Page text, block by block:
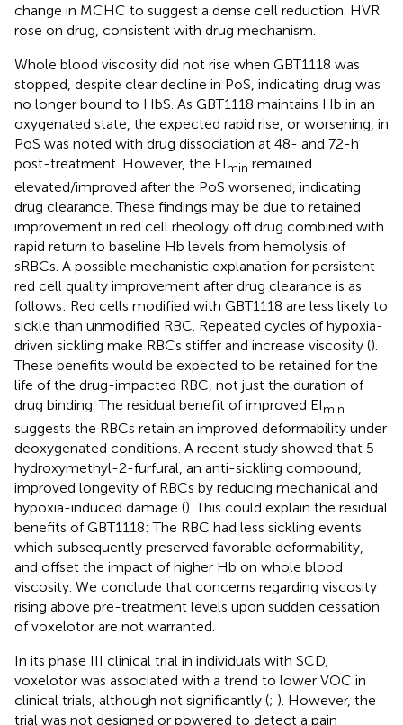
change in MCHC to suggest a dense cell reduction. HVR
rose on drug, consistent with drug mechanism.
Whole blood viscosity did not rise when GBT1118 was
stopped, despite clear decline in PoS, indicating drug was
no longer bound to HbS. As GBT1118 maintains Hb in an
oxygenated state, the expected rapid rise, or worsening, in
PoS was noted with drug dissociation at 48- and 72-h
post-treatment. However, the EImin remained
elevated/improved after the PoS worsened, indicating
drug clearance. These findings may be due to retained
improvement in red cell rheology off drug combined with
rapid return to baseline Hb levels from hemolysis of
sRBCs. A possible mechanistic explanation for persistent
red cell quality improvement after drug clearance is as
follows: Red cells modified with GBT1118 are less likely to
sickle than unmodified RBC. Repeated cycles of hypoxia-
driven sickling make RBCs stiffer and increase viscosity ().
These benefits would be expected to be retained for the
life of the drug-impacted RBC, not just the duration of
drug binding. The residual benefit of improved EImin
suggests the RBCs retain an improved deformability under
deoxygenated conditions. A recent study showed that 5-
hydroxymethyl-2-furfural, an anti-sickling compound,
improved longevity of RBCs by reducing mechanical and
hypoxia-induced damage (). This could explain the residual
benefits of GBT1118: The RBC had less sickling events
which subsequently preserved favorable deformability,
and offset the impact of higher Hb on whole blood
viscosity. We conclude that concerns regarding viscosity
rising above pre-treatment levels upon sudden cessation
of voxelotor are not warranted.
In its phase III clinical trial in individuals with SCD,
voxelotor was associated with a trend to lower VOC in
clinical trials, although not significantly (; ). However, the
trial was not designed or powered to detect a pain